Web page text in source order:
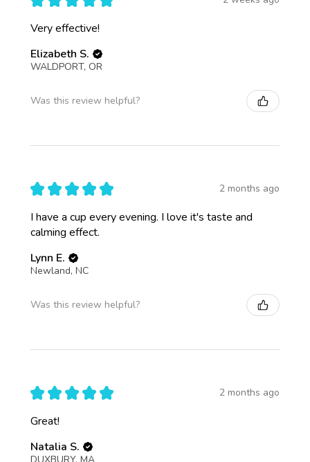
Very effective!
Elizabeth S.
WALDPORT, OR
Was this review helpful?
★ ★ ★ ★ ★ 2 months ago
I have a cup every evening. I love it's taste and
calming effect.
Lynn E.
Newland, NC
Was this review helpful?
★ ★ ★ ★ ★ 2 months ago
Great!
Natalia S.